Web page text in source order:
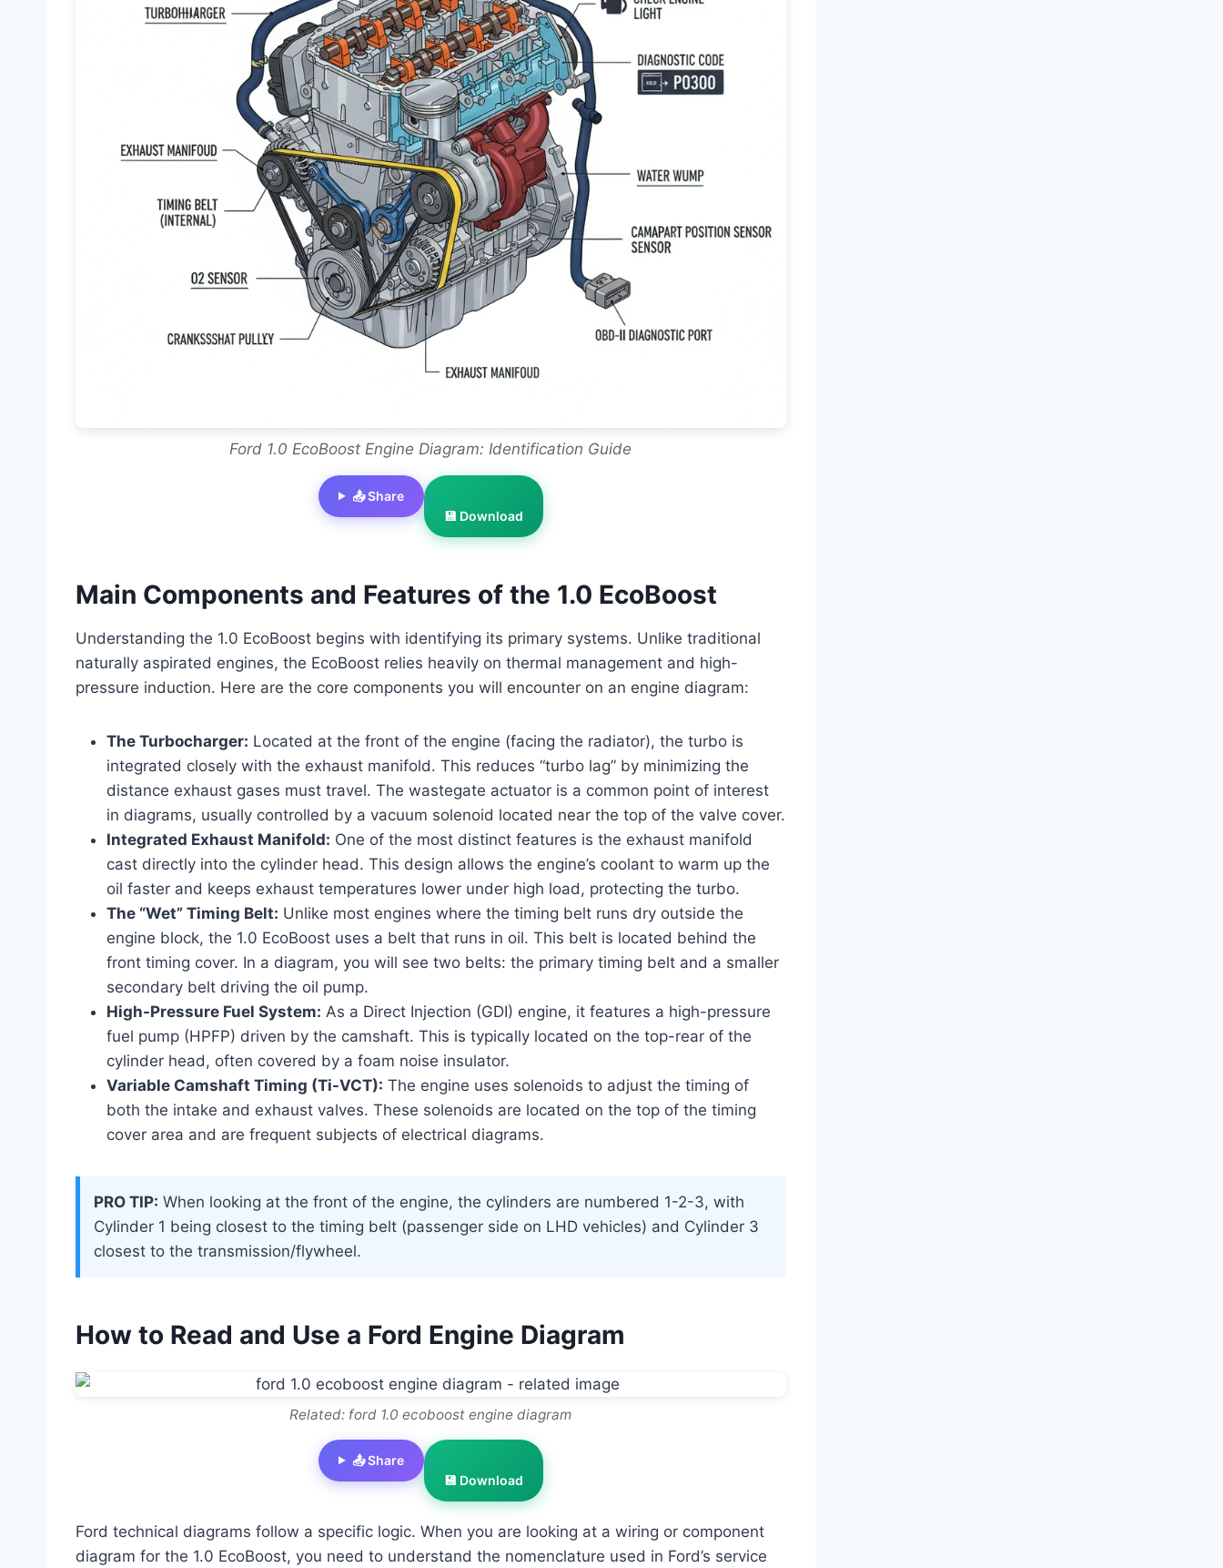
Ford 1.0 EcoBoost Engine Diagram: Identification Guide
📤 Share
💾 Download
Main Components and Features of the 1.0 EcoBoost
Understanding the 1.0 EcoBoost begins with identifying its primary systems. Unlike traditional
naturally aspirated engines, the EcoBoost relies heavily on thermal management and high-
pressure induction. Here are the core components you will encounter on an engine diagram:
The Turbocharger: Located at the front of the engine (facing the radiator), the turbo is
integrated closely with the exhaust manifold. This reduces “turbo lag” by minimizing the
distance exhaust gases must travel. The wastegate actuator is a common point of interest
in diagrams, usually controlled by a vacuum solenoid located near the top of the valve cover.
Integrated Exhaust Manifold: One of the most distinct features is the exhaust manifold
cast directly into the cylinder head. This design allows the engine’s coolant to warm up the
oil faster and keeps exhaust temperatures lower under high load, protecting the turbo.
The “Wet” Timing Belt: Unlike most engines where the timing belt runs dry outside the
engine block, the 1.0 EcoBoost uses a belt that runs in oil. This belt is located behind the
front timing cover. In a diagram, you will see two belts: the primary timing belt and a smaller
secondary belt driving the oil pump.
High-Pressure Fuel System: As a Direct Injection (GDI) engine, it features a high-pressure
fuel pump (HPFP) driven by the camshaft. This is typically located on the top-rear of the
cylinder head, often covered by a foam noise insulator.
Variable Camshaft Timing (Ti-VCT): The engine uses solenoids to adjust the timing of
both the intake and exhaust valves. These solenoids are located on the top of the timing
cover area and are frequent subjects of electrical diagrams.
PRO TIP: When looking at the front of the engine, the cylinders are numbered 1-2-3, with
Cylinder 1 being closest to the timing belt (passenger side on LHD vehicles) and Cylinder 3
closest to the transmission/flywheel.
How to Read and Use a Ford Engine Diagram
Related: ford 1.0 ecoboost engine diagram
📤 Share
💾 Download
Ford technical diagrams follow a specific logic. When you are looking at a wiring or component
diagram for the 1.0 EcoBoost, you need to understand the nomenclature used in Ford’s service